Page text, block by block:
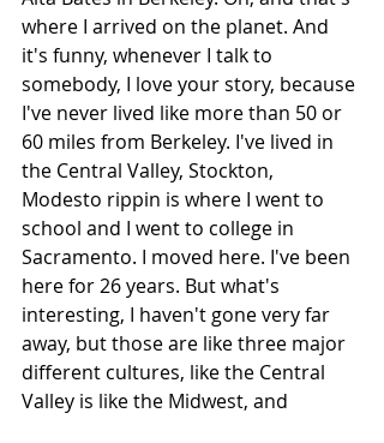
where I arrived on the planet. And
it's funny, whenever I talk to
somebody, I love your story, because
I've never lived like more than 50 or
60 miles from Berkeley. I've lived in
the Central Valley, Stockton,
Modesto rippin is where I went to
school and I went to college in
Sacramento. I moved here. I've been
here for 26 years. But what's
interesting, I haven't gone very far
away, but those are like three major
different cultures, like the Central
Valley is like the Midwest, and